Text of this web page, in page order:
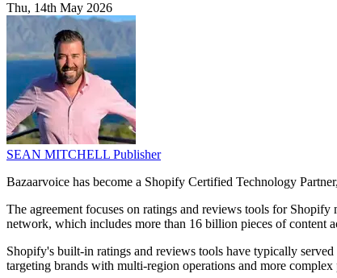
Thu, 14th May 2026
SEAN MITCHELL Publisher
Bazaarvoice has become a Shopify Certified Technology
The agreement focuses on ratings and reviews tools for
network, which includes more than 16 billion pieces of content
Shopify's built-in ratings and reviews tools have typically
targeting brands with multi-region operations and more complex